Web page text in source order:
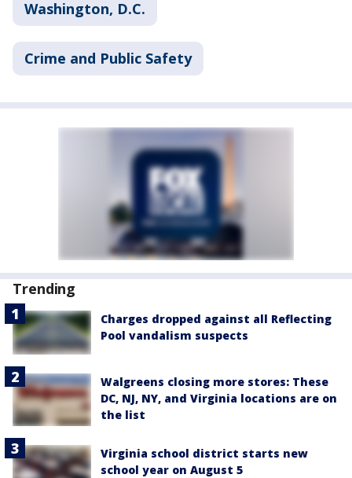
Washington, D.C.
Crime and Public Safety
Trending
Charges dropped against all Reflecting
Pool vandalism suspects
Walgreens closing more stores: These
DC, NJ, NY, and Virginia locations are on
the list
Virginia school district starts new
school year on August 5